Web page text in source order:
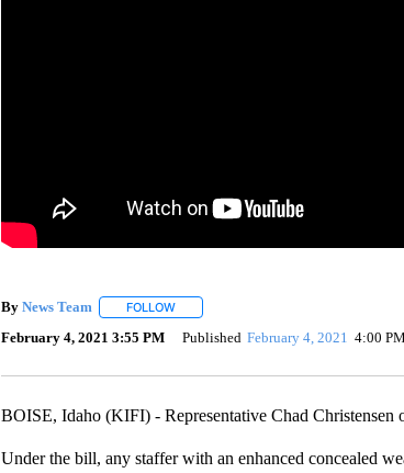
By News Team FOLLOWFOLLOW "" TO RECEIVE
February 4, 2021 3:55 PM Published February 4, 2021 4:00 PM
BOISE, Idaho (KIFI) - Representative Chad Christensen
Under the bill, any staffer with an enhanced concealed